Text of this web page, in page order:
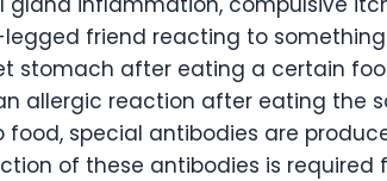
friend reacting to
stomach after eating a certain
allergic reaction after eating
special antibodies are
of these antibodies is required